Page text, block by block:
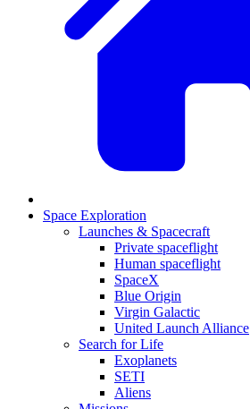
Space Exploration
Launches & Spacecraft
Private spaceflight
Human spaceflight
SpaceX
Blue Origin
Virgin Galactic
United Launch Alliance
Search for Life
Exoplanets
SETI
Aliens